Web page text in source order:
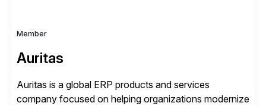
Member
Auritas
Auritas is a global ERP products and services
company focused on helping organizations modernize